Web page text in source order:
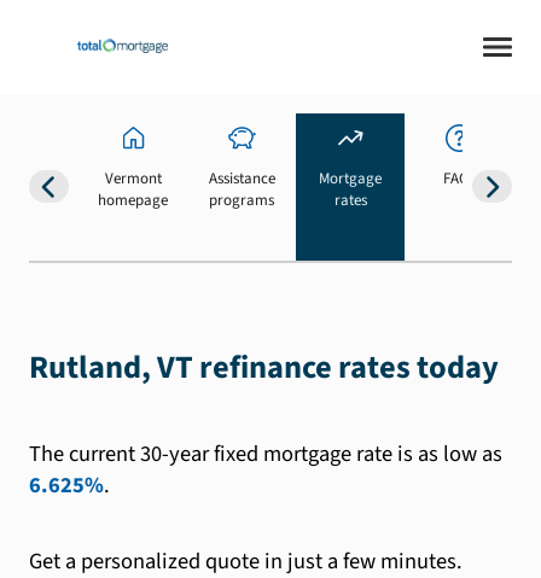
Vermont
homepage
Assistance
programs
Mortgage
rates
FAQs
Rutland, VT refinance rates today
The current 30-year fixed mortgage rate is as low as
6.625%.
Get a personalized quote in just a few minutes.